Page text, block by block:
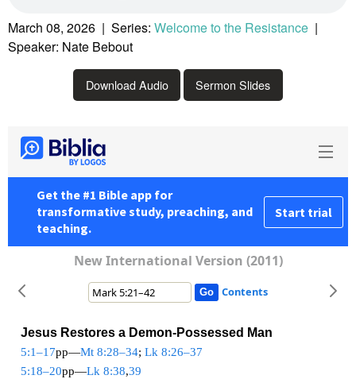
March 08, 2026 | Series: Welcome to the Resistance |
Speaker: Nate Bebout
Download Audio Sermon Slides